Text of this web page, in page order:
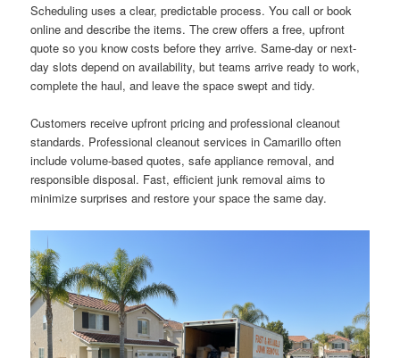
Scheduling uses a clear, predictable process. You call or book
online and describe the items. The crew offers a free, upfront
quote so you know costs before they arrive. Same-day or next-
day slots depend on availability, but teams arrive ready to work,
complete the haul, and leave the space swept and tidy.
Customers receive upfront pricing and professional cleanout
standards. Professional cleanout services in Camarillo often
include volume-based quotes, safe appliance removal, and
responsible disposal. Fast, efficient junk removal aims to
minimize surprises and restore your space the same day.